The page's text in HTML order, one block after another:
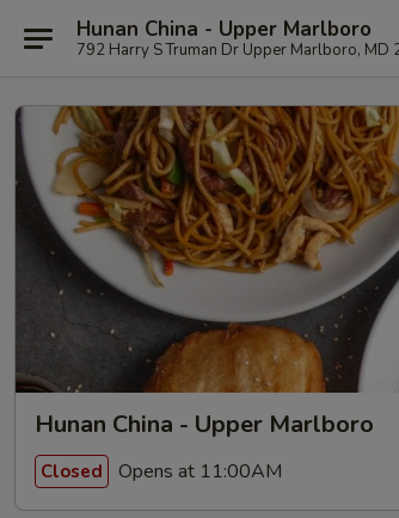
Hunan China - Upper Marlboro
792 Harry S Truman Dr Upper Marlboro, MD
Hunan China - Upper Marlboro
Closed Opens at 11:00AM